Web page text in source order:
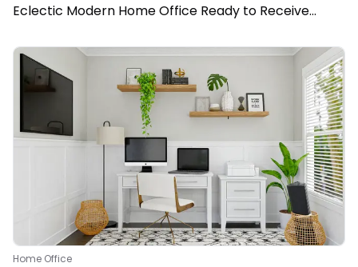
Eclectic Modern Home Office Ready to Receive
Home Office